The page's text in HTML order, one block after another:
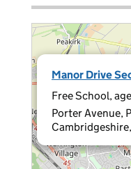
Manor Drive
Free School,
Porter Avenue,